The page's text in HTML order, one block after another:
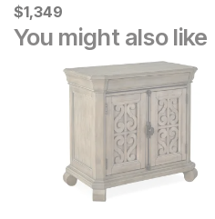
Current Price
$1349
$1,349
You might also like